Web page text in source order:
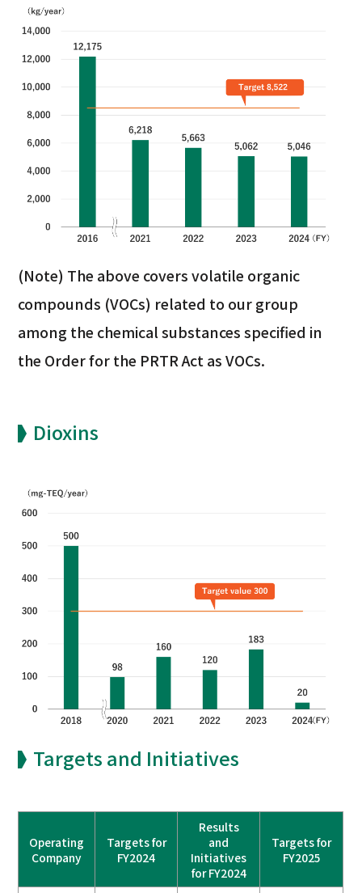
(Note) The above covers volatile organic
compounds (VOCs) related to our group
among the chemical substances specified in
the Order for the PRTR Act as VOCs.
Dioxins
Targets and Initiatives
Operating
Company
Targets for
FY2024
Results
and
Initiatives
for FY2024
Targets for
FY2025